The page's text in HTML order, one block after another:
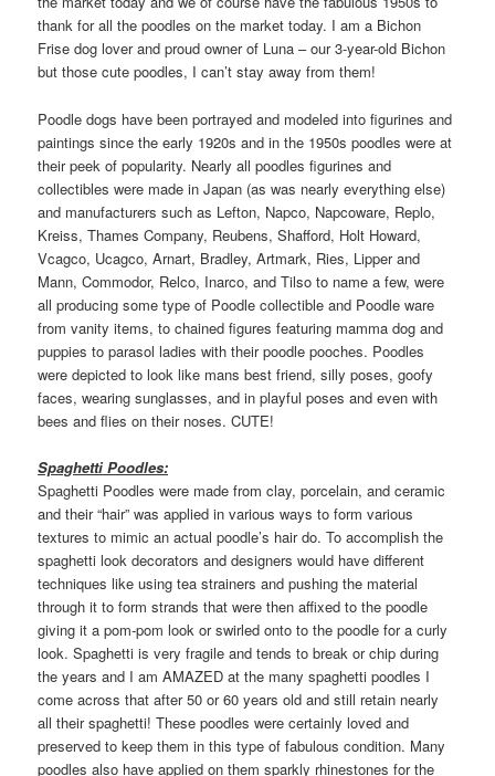
thank for all the poodles on the market today. I am a Bichon
Frise dog lover and proud owner of Luna – our 3-year-old Bichon
but those cute poodles, I can’t stay away from them!
Poodle dogs have been portrayed and modeled into figurines and
paintings since the early 1920s and in the 1950s poodles were at
their peek of popularity. Nearly all poodles figurines and
collectibles were made in Japan (as was nearly everything else)
and manufacturers such as Lefton, Napco, Napcoware, Replo,
Kreiss, Thames Company, Reubens, Shafford, Holt Howard,
Vcagco, Ucagco, Arnart, Bradley, Artmark, Ries, Lipper and
Mann, Commodor, Relco, Inarco, and Tilso to name a few, were
all producing some type of Poodle collectible and Poodle ware
from vanity items, to chained figures featuring mamma dog and
puppies to parasol ladies with their poodle pooches. Poodles
were depicted to look like mans best friend, silly poses, goofy
faces, wearing sunglasses, and in playful poses and even with
bees and flies on their noses. CUTE!
Spaghetti Poodles:
Spaghetti Poodles were made from clay, porcelain, and ceramic
and their “hair” was applied in various ways to form various
textures to mimic an actual poodle’s hair do. To accomplish the
spaghetti look decorators and designers would have different
techniques like using tea strainers and pushing the material
through it to form strands that were then affixed to the poodle
giving it a pom-pom look or swirled onto to the poodle for a curly
look. Spaghetti is very fragile and tends to break or chip during
the years and I am AMAZED at the many spaghetti poodles I
come across that after 50 or 60 years old and still retain nearly
all their spaghetti! These poodles were certainly loved and
preserved to keep them in this type of fabulous condition. Many
poodles also have applied on them sparkly rhinestones for the